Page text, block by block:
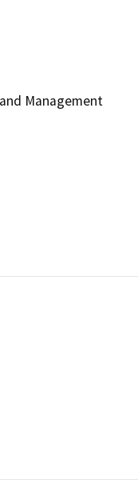
Management